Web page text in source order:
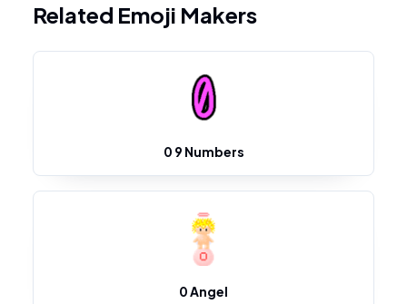
Related Emoji Makers
0 9 Numbers
0 Angel